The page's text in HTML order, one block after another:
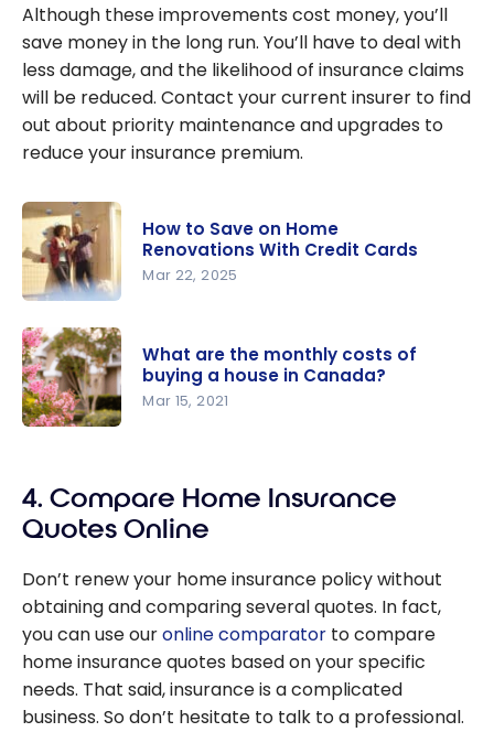
Although these improvements cost money, you’ll
save money in the long run. You’ll have to deal with
less damage, and the likelihood of insurance claims
will be reduced. Contact your current insurer to find
out about priority maintenance and upgrades to
reduce your insurance premium.
Save on
Home
Renovation
s With
How to Save on Home
Renovations With Credit Cards
Mar 22, 2025
monthly
costs of
house in
Canada?
What are the monthly costs of
buying a house in Canada?
Mar 15, 2021
4. Compare Home Insurance
Quotes Online
Don’t renew your home insurance policy without
obtaining and comparing several quotes. In fact,
you can use ouronline comparator to compare
home insurance quotes based on your specific
needs. That said, insurance is a complicated
business. So don’t hesitate to talk to a professional.